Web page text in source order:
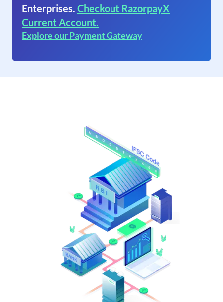
Enterprises. Checkout RazorpayX
Current Account.
Explore our Payment Gateway